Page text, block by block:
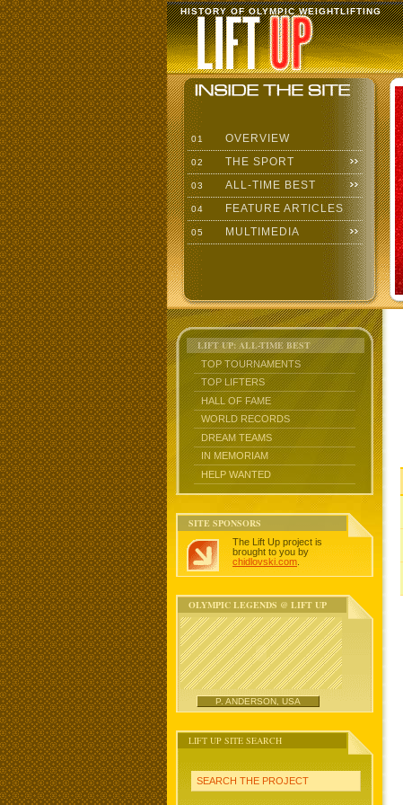
HISTORY OF OLYMPIC WEIGHTLIFTING
01 OVERVIEW
02 THE SPORT
03 ALL-TIME BEST
04 FEATURE ARTICLES
05 MULTIMEDIA
LIFT UP: ALL-TIME BEST
TOP TOURNAMENTS
TOP LIFTERS
HALL OF FAME
WORLD RECORDS
DREAM TEAMS
IN MEMORIAM
HELP WANTED
SITE SPONSORS
The Lift Up project is
brought to you by
chidlovski.com
OLYMPIC LEGENDS @ LIFT UP
P. ANDERSON, USA
LIFT UP SITE SEARCH
SEARCH THE PROJECT